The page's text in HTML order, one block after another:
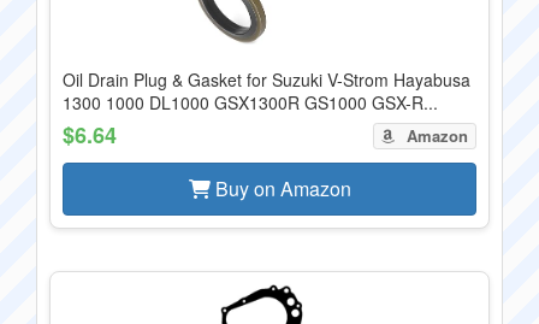
Oil Drain Plug & Gasket for Suzuki V-Strom Hayabusa
1300 1000 DL1000 GSX1300R GS1000 GSX-R...
$6.64 Amazon
Buy on Amazon